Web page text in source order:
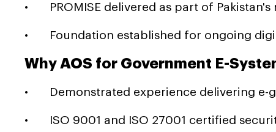
• PROMISE delivered as part of
• Foundation established for ongoing
Why AOS for Government E-
• Demonstrated experience delivering e-
• ISO 9001 and ISO 27001 certified